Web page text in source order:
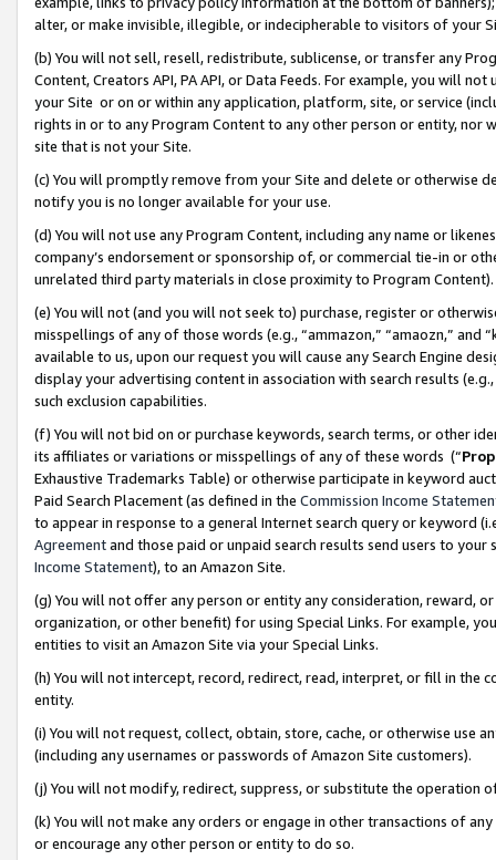
alter, or make invisible, illegible, or indecipherable to visitors of your
(b) You will not sell, resell, redistribute, sublicense, or transfer any
Content, Creators API, PA API, or Data Feeds. For example, you will
your Site or on or within any application, platform, site, or service
rights in or to any Program Content to any other person or entity, nor
site that is not your Site.
(c) You will promptly remove from your Site and delete or otherwise
notify you is no longer available for your use.
(d) You will not use any Program Content, including any name or
company’s endorsement or sponsorship of, or commercial tie-in or
unrelated third party materials in close proximity to Program Content).
(e) You will not (and you will not seek to) purchase, register or
misspellings of any of those words (e.g., “ammazon,” “amaozn,” and
available to us, upon our request you will cause any Search Engine
display your advertising content in association with search results
such exclusion capabilities.
(f) You will not bid on or purchase keywords, search terms, or other
its affiliates or variations or misspellings of any of these words (“
Exhaustive Trademarks Table) or otherwise participate in keyword
Paid Search Placement (as defined in the Commission Income
to appear in response to a general Internet search query or keyword
Agreementand those paid or unpaid search results send users to
Income Statement), to an Amazon Site.
(g) You will not offer any person or entity any consideration, reward,
organization, or other benefit) for using Special Links. For example,
entities to visit an Amazon Site via your Special Links.
(h) You will not intercept, record, redirect, read, interpret, or fill in
entity.
(i) You will not request, collect, obtain, store, cache, or otherwise use
(including any usernames or passwords of Amazon Site customers).
(j) You will not modify, redirect, suppress, or substitute the operation
(k) You will not make any orders or engage in other transactions of
or encourage any other person or entity to do so.